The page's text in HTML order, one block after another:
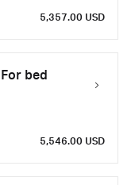
5,357.00 USD
bed
5,546.00 USD